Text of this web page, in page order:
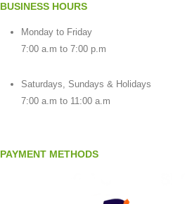
BUSINESS HOURS
Monday to Friday
7:00 a.m to 7:00 p.m
Saturdays, Sundays & Holidays
7:00 a.m to 11:00 a.m
PAYMENT METHODS